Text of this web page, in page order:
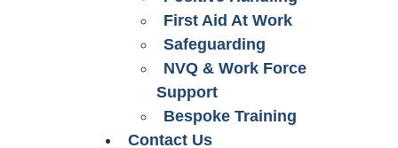
First Aid At Work
Safeguarding
NVQ & Work Force
Support
Bespoke Training
Contact Us